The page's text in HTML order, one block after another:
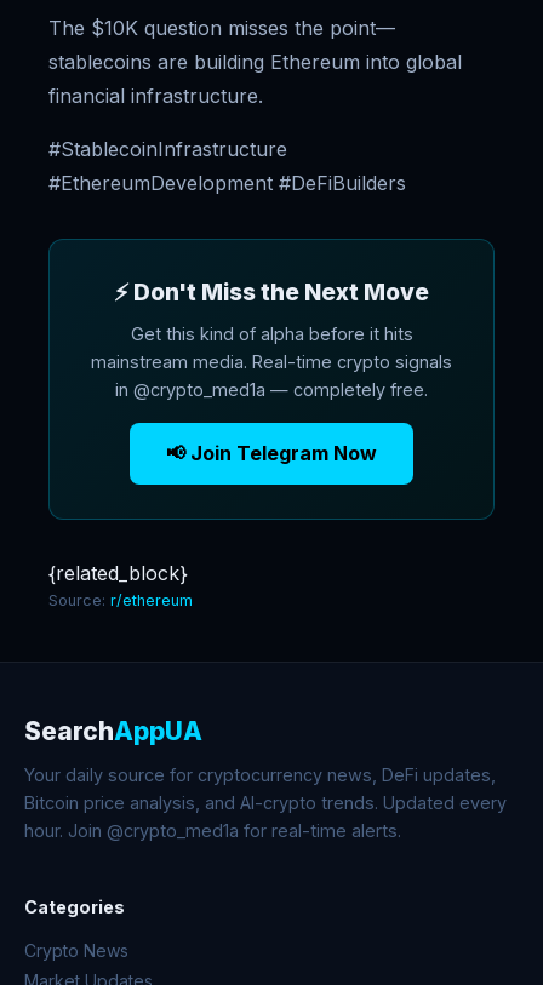
The $10K question misses the point—
stablecoins are building Ethereum into global
financial infrastructure.
#StablecoinInfrastructure
#EthereumDevelopment #DeFiBuilders
⚡ Don't Miss the Next Move
Get this kind of alpha before it hits
mainstream media. Real-time crypto signals
in @crypto_med1a — completely free.
📢 Join Telegram Now
{related_block}
Source: r/ethereum
SearchAppUA
Your daily source for cryptocurrency news, DeFi updates,
Bitcoin price analysis, and AI-crypto trends. Updated every
hour. Join @crypto_med1a for real-time alerts.
Categories
Crypto News
Market Updates